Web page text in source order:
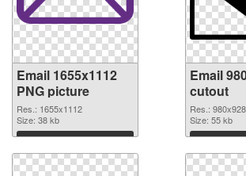
Email 1655x1112
PNG picture
Res.: 1655x1112
Size: 38 kb
Download
Email
cutout
Res.: 980x928
Size: 55 kb